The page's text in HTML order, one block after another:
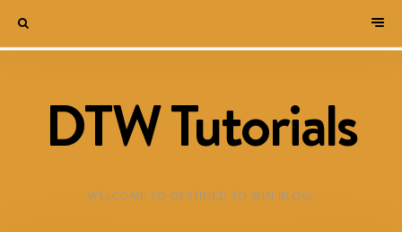
DTW Tutorials
WELCOME TO DESTINED TO WIN BLOG!